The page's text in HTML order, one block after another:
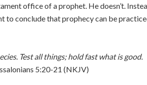
office of a prophet. He doesn’t.
conclude that prophecy can be
Test all things; hold fast what is good.
5:20-21 (NKJV)